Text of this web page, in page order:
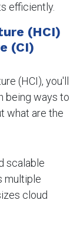
efficiently.
(HCI)
(CI)
(HCI), you'll
being ways to
what are the
scalable
multiple
cloud